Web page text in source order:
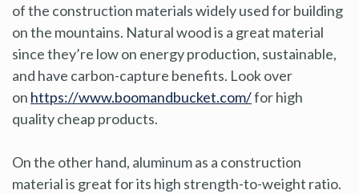
of the construction materials widely used for building
on the mountains. Natural wood is a great material
since they’re low on energy production, sustainable,
and have carbon-capture benefits. Look over
on https://www.boomandbucket.com/for high
quality cheap products.
On the other hand, aluminum as a construction
material is great for its high strength-to-weight ratio.